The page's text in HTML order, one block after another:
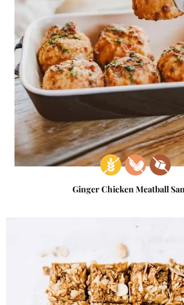
Ginger Chicken Meatball